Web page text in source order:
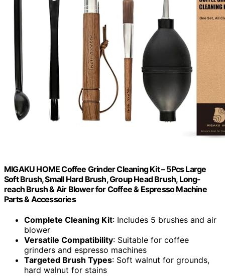
MIGAKU HOME Coffee Grinder Cleaning Kit – 5Pcs Large
Soft Brush, Small Hard Brush, Group Head Brush, Long-
reach Brush & Air Blower for Coffee & Espresso Machine
Parts & Accessories
Complete Cleaning Kit: Includes 5 brushes and air
blower
Versatile Compatibility: Suitable for coffee
grinders and espresso machines
Targeted Brush Types: Soft walnut for grounds,
hard walnut for stains